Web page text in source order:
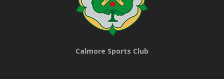
Calmore Sports Club